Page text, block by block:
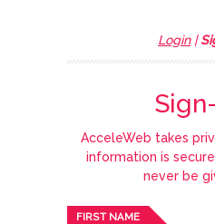
Login|
AcceleWeb takes
information is
never be
FIRST NAME